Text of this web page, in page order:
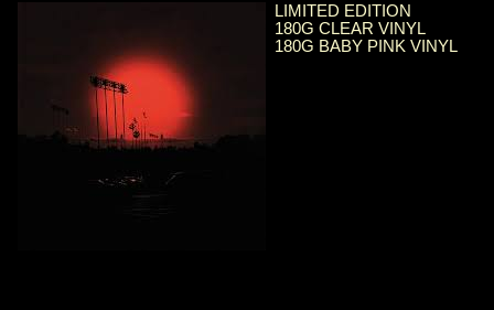
LIMITED EDITION
180G CLEAR VINYL
180G BABY PINK VINYL